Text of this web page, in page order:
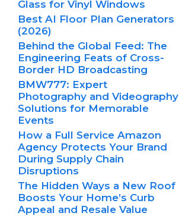
Glass for Vinyl Windows
Best AI Floor Plan Generators
(2026)
Behind the Global Feed: The
Engineering Feats of Cross-
Border HD Broadcasting
BMW777: Expert
Photography and Videography
Solutions for Memorable
Events
How a Full Service Amazon
Agency Protects Your Brand
During Supply Chain
Disruptions
The Hidden Ways a New Roof
Boosts Your Home’s Curb
Appeal and Resale Value